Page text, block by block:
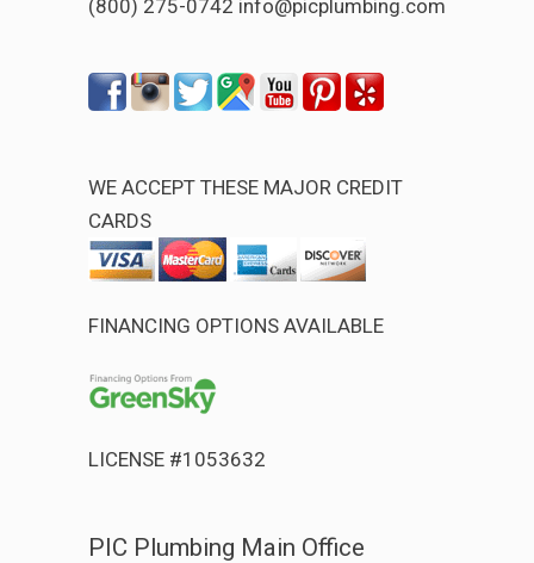
(800) 275-0742 info@picplumbing.com
WE ACCEPT THESE MAJOR CREDIT
CARDS
FINANCING OPTIONS AVAILABLE
LICENSE #1053632
PIC Plumbing Main Office